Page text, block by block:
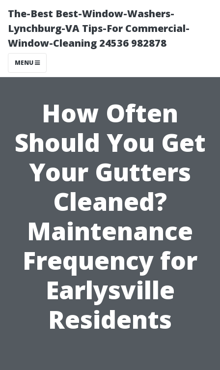
The-Best Best-Window-Washers-
Lynchburg-VA Tips-For Commercial-
Window-Cleaning 24536 982878
MENU
How Often
Should You Get
Your Gutters
Cleaned?
Maintenance
Frequency for
Earlysville
Residents